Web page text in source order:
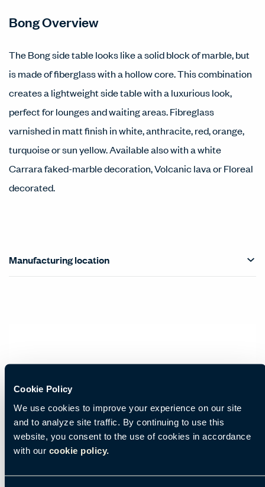
Cookie Policy
We use cookies to improve your experience on our site
and to analyze site traffic. By continuing to use this
website, you consent to the use of cookies in accordance
with our cookie policy.
Bong Overview
The Bong side table looks like a solid block of marble, but
is made of fiberglass with a hollow core. This combination
creates a lightweight side table with a luxurious look,
perfect for lounges and waiting areas. Fibreglass
varnished in matt finish in white, anthracite, red, orange,
turquoise or sun yellow. Available also with a white
Carrara faked-marble decoration, Volcanic lava or Floreal
decorated.
Manufacturing location